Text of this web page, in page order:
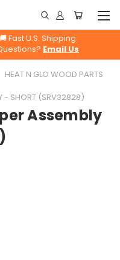
Fast U.S. Shipping
Email Us
HEAT N GLO WOOD PARTS
- SHORT (SRV32828)
Assembly